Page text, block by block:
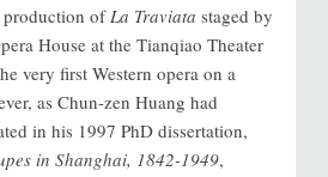
production of La Traviata staged by
House at the Tianqiao Theater
very first Western opera on a
as Chun-zen Huang had
in his 1997 PhD dissertation,
in Shanghai, 1842-1949,